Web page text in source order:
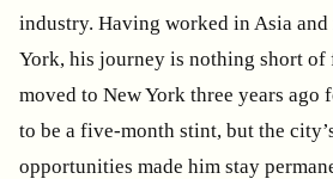
industry. Having worked in Asia
York, his journey is nothing short of
moved to New York three years ago
to be a five-month stint, but the
opportunities made him stay